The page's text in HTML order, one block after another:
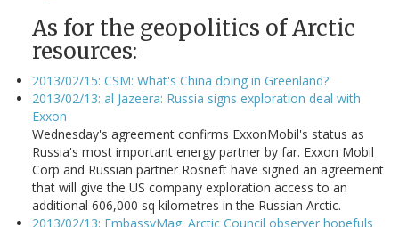
As for the geopolitics of Arctic
resources:
2013/02/15: CSM: What's China doing in Greenland?
2013/02/13: al Jazeera: Russia signs exploration deal with
Exxon
Wednesday's agreement confirms ExxonMobil's status as
Russia's most important energy partner by far. Exxon Mobil
Corp and Russian partner Rosneft have signed an agreement
that will give the US company exploration access to an
additional 606,000 sq kilometres in the Russian Arctic.
2013/02/13: EmbassyMag: Arctic Council observer hopefuls